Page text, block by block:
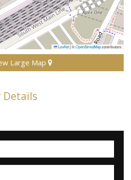
Leaflet|©OpenStreetMapcontributors
Large Map
Details